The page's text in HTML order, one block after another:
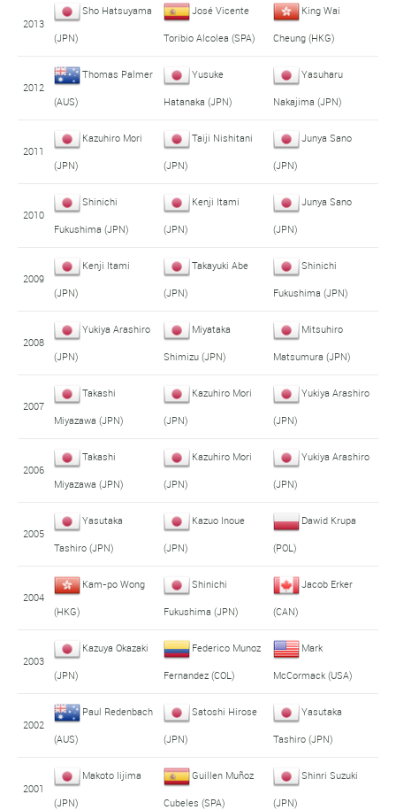
2013
Sho Hatsuyama
(JPN)
José Vicente
Toribio Alcolea (SPA)
King Wai
Cheung (HKG)
2012
Thomas Palmer
(AUS)
Yusuke
Hatanaka (JPN)
Yasuharu
Nakajima (JPN)
2011
Kazuhiro Mori
(JPN)
Taiji Nishitani
(JPN)
Junya Sano
(JPN)
2010
Shinichi
Fukushima (JPN)
Kenji Itami
(JPN)
Junya Sano
(JPN)
2009
Kenji Itami
(JPN)
Takayuki Abe
(JPN)
Shinichi
Fukushima (JPN)
2008
Yukiya Arashiro
(JPN)
Miyataka
Shimizu (JPN)
Mitsuhiro
Matsumura (JPN)
2007
Takashi
Miyazawa (JPN)
Kazuhiro Mori
(JPN)
Yukiya Arashiro
(JPN)
2006
Takashi
Miyazawa (JPN)
Kazuhiro Mori
(JPN)
Yukiya Arashiro
(JPN)
2005
Yasutaka
Tashiro (JPN)
Kazuo Inoue
(JPN)
Dawid Krupa
(POL)
2004
Kam-po Wong
(HKG)
Shinichi
Fukushima (JPN)
Jacob Erker
(CAN)
2003
Kazuya Okazaki
(JPN)
Federico Munoz
Fernandez (COL)
Mark
McCormack (USA)
2002
Paul Redenbach
(AUS)
Satoshi Hirose
(JPN)
Yasutaka
Tashiro (JPN)
2001
Makoto Iijima
(JPN)
Guillen Muñoz
Cubeles (SPA)
Shinri Suzuki
(JPN)